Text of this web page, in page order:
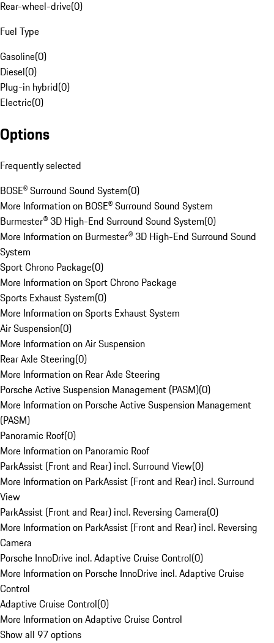
Rear-wheel-drive(0)
Fuel Type
Gasoline(0)
Diesel(0)
Plug-in hybrid(0)
Electric(0)
Options
Frequently selected
BOSE® Surround Sound System(0)
More Information on BOSE® Surround Sound System
Burmester® 3D High-End Surround Sound System(0)
More Information on Burmester® 3D High-End Surround Sound
System
Sport Chrono Package(0)
More Information on Sport Chrono Package
Sports Exhaust System(0)
More Information on Sports Exhaust System
Air Suspension(0)
More Information on Air Suspension
Rear Axle Steering(0)
More Information on Rear Axle Steering
Porsche Active Suspension Management (PASM)(0)
More Information on Porsche Active Suspension Management
(PASM)
Panoramic Roof(0)
More Information on Panoramic Roof
ParkAssist (Front and Rear) incl. Surround View(0)
More Information on ParkAssist (Front and Rear) incl. Surround
View
ParkAssist (Front and Rear) incl. Reversing Camera(0)
More Information on ParkAssist (Front and Rear) incl. Reversing
Camera
Porsche InnoDrive incl. Adaptive Cruise Control(0)
More Information on Porsche InnoDrive incl. Adaptive Cruise
Control
Adaptive Cruise Control(0)
More Information on Adaptive Cruise Control
Show all 97 options